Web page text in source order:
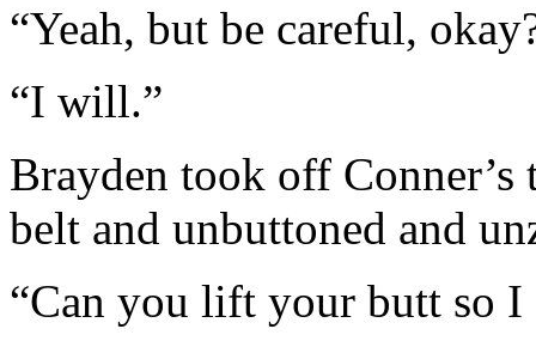
“Yeah, but be careful,
“I will.”
Brayden took off Conner’s
belt and unbuttoned and
“Can you lift your butt so